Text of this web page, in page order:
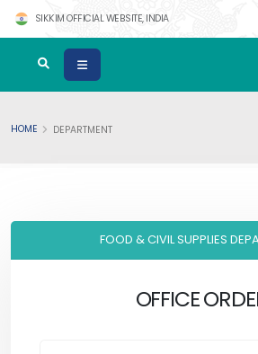
SIKKIM OFFICIAL WEBSITE, INDIA
HOME DEPARTMENT
FOOD & CIVIL SUPPLIES
OFFICE